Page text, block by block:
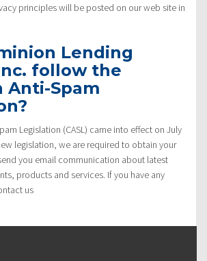
principles will be posted on our web site in
Lending
follow the
Anti-Spam
Legislation (CASL) came into effect on July
legislation, we are required to obtain your
you email communication about latest
products and services. If you have any
us